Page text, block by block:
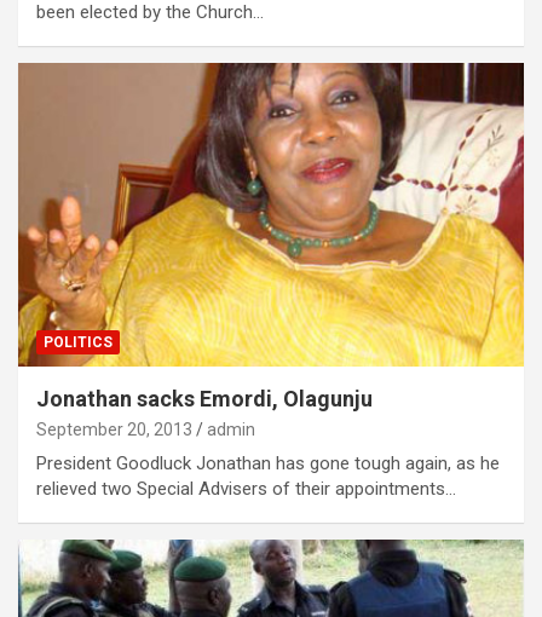
been elected by the Church…
POLITICS
Jonathan sacks Emordi, Olagunju
September 20, 2013 admin
President Goodluck Jonathan has gone tough again, as he
relieved two Special Advisers of their appointments…